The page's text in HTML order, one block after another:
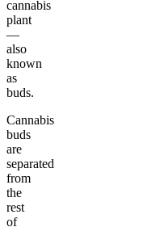
cannabis
plant
—
also
known
as
buds.
Cannabis
buds
are
separated
from
the
rest
of